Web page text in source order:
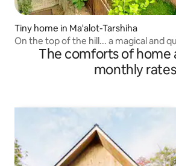
Tiny home in Ma'alot-Tarshiha
On the top of the hill... a magical and
The comforts of home
monthly rates